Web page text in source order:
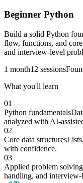
Beginner Python
Build a solid Python
flow, functions, and
and interview-level
1 month12 sessions
What you'll learn
01
Python fundamentals
analyzed with AI-
02
Core data structures
with confidence.
03
Applied problem solving
handling, and interview-